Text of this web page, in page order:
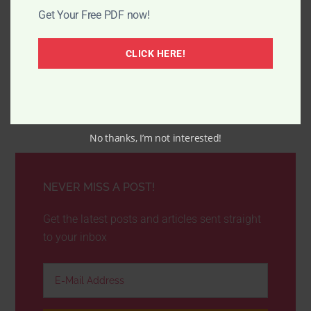
NEVER MISS A POST!
Get the latest posts and articles sent straight
to your inbox
Get Your Free PDF now!
CLICK HERE!
No thanks, I’m not interested!